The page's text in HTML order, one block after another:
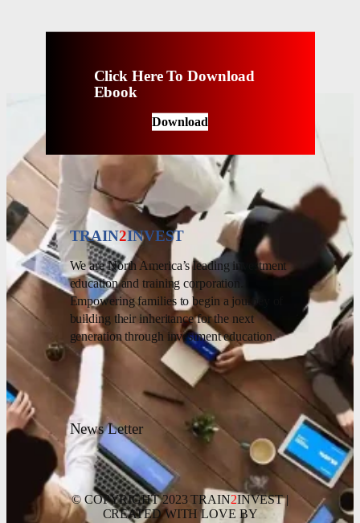
Click Here To Download
Ebook
Download
TRAIN2INVEST
We are North America’s leading investment
education and training corporation.
Empowering families to begin a journey of
building their inheritance for the next
generation through investment education.
News Letter
© COPYRIGHT 2023 TRAIN2INVEST |
CREATED WITH LOVE BY